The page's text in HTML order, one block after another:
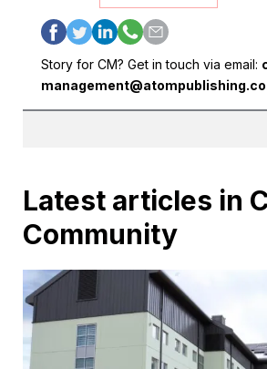
Story for CM? Get in touch via email:
Latest articles in
Community